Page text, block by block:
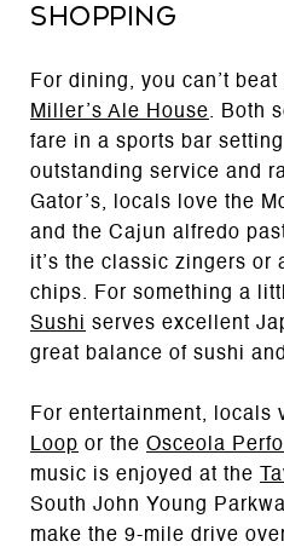
Shopping
For dining, you can’t beat
Miller’s Ale House. Both
fare in a sports bar
outstanding service and
Gator’s, locals love the
and the Cajun alfredo
it’s the classic zingers or
chips. For something a
Sushi
serves excellent
great balance of sushi
For entertainment, locals
Loop or the Osceola
music is enjoyed at the
South John Young
make the 9-mile drive